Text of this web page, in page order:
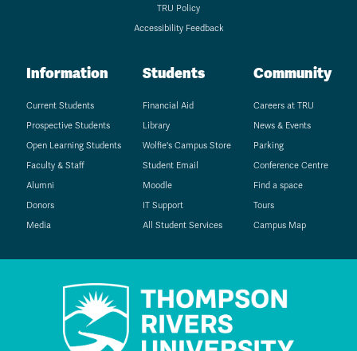
TRU Policy
Accessibility Feedback
Information
Current Students
Prospective Students
Open Learning Students
Faculty & Staff
Alumni
Donors
Media
Students
Financial Aid
Library
Wolfie's Campus Store
Student Email
Moodle
IT Support
All Student Services
Community
Careers at TRU
News & Events
Parking
Conference Centre
Find a space
Tours
Campus Map